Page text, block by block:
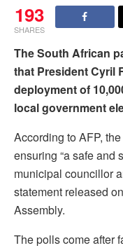
193
SHARES
The South African
that President Cyril
deployment of
local government
According to AFP,
ensuring “a safe and
municipal councillor
statement released
Assembly.
The polls come after